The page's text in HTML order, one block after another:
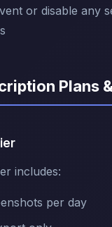
or disable any
Plans
includes:
per day